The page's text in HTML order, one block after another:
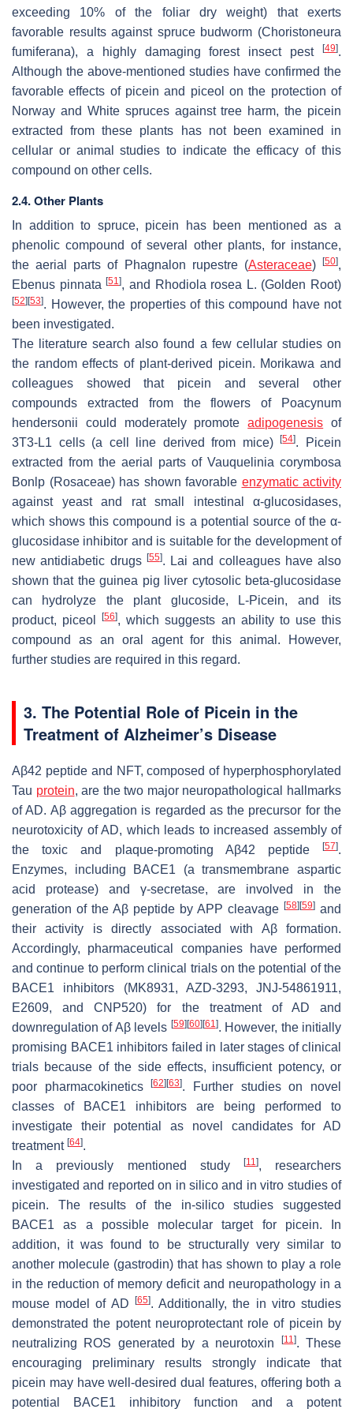
exceeding 10% of the foliar dry weight) that exerts
favorable results against spruce budworm (Choristoneura
fumiferana), a highly damaging forest insect pest [49].
Although the above-mentioned studies have confirmed the
favorable effects of picein and piceol on the protection of
Norway and White spruces against tree harm, the picein
extracted from these plants has not been examined in
cellular or animal studies to indicate the efficacy of this
compound on other cells.
2.4. Other Plants
In addition to spruce, picein has been mentioned as a
phenolic compound of several other plants, for instance,
the aerial parts of Phagnalon rupestre (Asteraceae)[50],
Ebenus pinnata[51], and Rhodiola rosea L. (Golden Root)
[52][53]. However, the properties of this compound have not
been investigated.
The literature search also found a few cellular studies on
the random effects of plant-derived picein. Morikawa and
colleagues showed that picein and several other
compounds extracted from the flowers of Poacynum
hendersonii could moderately promoteadipogenesis of
3T3-L1 cells (a cell line derived from mice)[54]. Picein
extracted from the aerial parts of Vauquelinia corymbosa
Bonlp (Rosaceae) has shown favorable enzymatic activity
against yeast and rat small intestinal α-glucosidases,
which shows this compound is a potential source of the α-
glucosidase inhibitor and is suitable for the development of
new antidiabetic drugs [55]. Lai and colleagues have also
shown that the guinea pig liver cytosolic beta-glucosidase
can hydrolyze the plant glucoside, L-Picein, and its
product, piceol[56], which suggests an ability to use this
compound as an oral agent for this animal. However,
further studies are required in this regard.
3. The Potential Role of Picein in the
Treatment of Alzheimer’s Disease
Aβ42 peptide and NFT, composed of hyperphosphorylated
Tau protein, are the two major neuropathological hallmarks
of AD. Aβ aggregation is regarded as the precursor for the
neurotoxicity of AD, which leads to increased assembly of
the toxic and plaque-promoting Aβ42 peptide
[57].
Enzymes, including BACE1 (a transmembrane aspartic
acid protease) and γ-secretase, are involved in the
generation of the Aβ peptide by APP cleavage [58][59] and
their activity is directly associated with Aβ formation.
Accordingly, pharmaceutical companies have performed
and continue to perform clinical trials on the potential of the
BACE1 inhibitors (MK8931, AZD-3293, JNJ-54861911,
E2609, and CNP520) for the treatment of AD and
downregulation of Aβ levels [59][60][61 ]. However, the initially
promising BACE1 inhibitors failed in later stages of clinical
trials because of the side effects, insufficient potency, or
poor pharmacokinetics[62][63]. Further studies on novel
classes of BACE1 inhibitors are being performed to
investigate their potential as novel candidates for AD
treatment [64].
In a previously mentioned study
[11 ], researchers
investigated and reported on in silico and in vitro studies of
picein. The results of the in-silico studies suggested
BACE1 as a possible molecular target for picein. In
addition, it was found to be structurally very similar to
another molecule (gastrodin) that has shown to play a role
in the reduction of memory deficit and neuropathology in a
mouse model of AD [65]. Additionally, the in vitro studies
demonstrated the potent neuroprotectant role of picein by
neutralizing ROS generated by a neurotoxin
[11 ]. These
encouraging preliminary results strongly indicate that
picein may have well-desired dual features, offering both a
potential BACE1 inhibitory function and a potent